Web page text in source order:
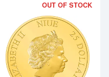
more about2022 1/4oz
OUT OF STOCK